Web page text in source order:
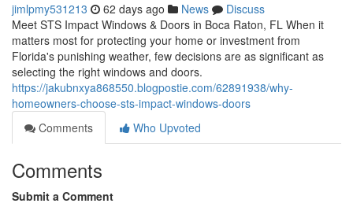
jimlpmy531213 62 days ago News
Discuss
Meet STS Impact Windows & Doors in Boca Raton, FL When it
matters most for protecting your home or investment from
Florida's punishing weather, few decisions are as significant as
selecting the right windows and doors.
https://jakubnxya868550.blogpostie.com/62891938/why-
homeowners-choose-sts-impact-windows-doors
Comments
Who Upvoted
Comments
Submit a Comment